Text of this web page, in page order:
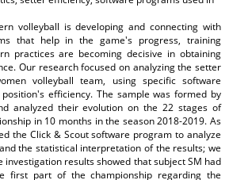
volleyball is developing and connecting with
that help in the game's progress, training
practices are becoming decisive in obtaining
Our research focused on analyzing the setter
volleyball team, using specific software
efficiency. The sample was formed by
analyzed their evolution on the 22 stages of
in 10 months in the season 2018-2019. As
the Click & Scout software program to analyze
the statistical interpretation of the results; we
investigation results showed that subject SM had
first part of the championship regarding the